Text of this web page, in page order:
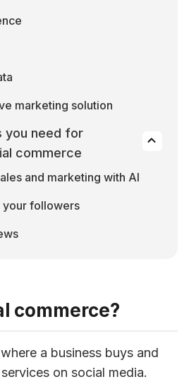
marketing solution
you need for
commerce
and marketing with AI
your followers
commerce?
a business buys and
on social media.